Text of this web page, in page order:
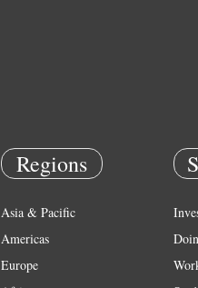
Regions
Asia & Pacific
Americas
Europe